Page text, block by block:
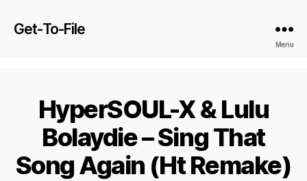
Get-To-File
Menu
HyperSOUL-X & Lulu
Bolaydie – Sing That
Song Again (Ht Remake)